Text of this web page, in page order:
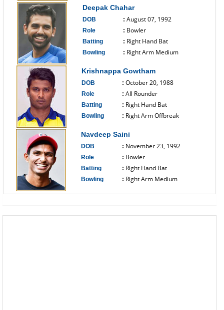
Deepak Chahar
DOB : August 07, 1992
Role : Bowler
Batting : Right Hand Bat
Bowling : Right Arm Medium
Krishnappa Gowtham
DOB : October 20, 1988
Role : All Rounder
Batting : Right Hand Bat
Bowling : Right Arm Offbreak
Navdeep Saini
DOB : November 23, 1992
Role : Bowler
Batting : Right Hand Bat
Bowling : Right Arm Medium